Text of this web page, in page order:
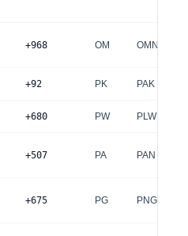
+968 OM OMN
+92 PK PAK
+680 PW PLW
+507 PA PAN
+675 PG PNG